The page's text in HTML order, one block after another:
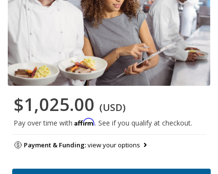
$1,025.00 (USD)
Pay over time with Affirm. See if you qualify at checkout.
Payment & Funding:view your options